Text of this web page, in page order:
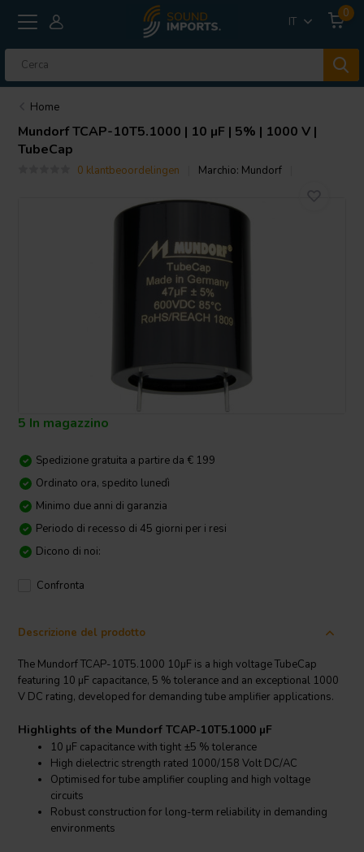
IT
0
Home
MundorfTCAP-10T5.1000 | 10 µF | 5% | 1000 V |
TubeCap
0 klantbeoordelingen Marchio: Mundorf
5 In magazzino
Spedizione gratuita a partire da € 199
Ordinato ora, spedito lunedì
Minimo due anni di garanzia
Periodo di recesso di 45 giorni per i resi
Dicono di noi:
Confronta
Descrizione del prodotto
The Mundorf TCAP-10T5.1000 10µF is a high voltage TubeCap
featuring 10 µF capacitance, 5 % tolerance and an exceptional 1000
V DC rating, developed for demanding tube amplifier applications.
Highlights of the Mundorf TCAP-10T5.1000 µF
10 µF capacitance with tight ±5 % tolerance
High dielectric strength rated 1000/158 Volt DC/AC
Optimised for tube amplifier coupling and high voltage
circuits
Robust construction for long-term reliability in demanding
environments